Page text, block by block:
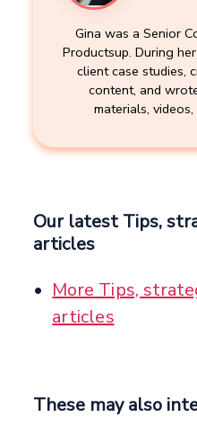
Gina was a Senior
Productsup. During
client case studies,
content, and
materials,
Our latest Tips,
articles
More Tips,
articles
These may also